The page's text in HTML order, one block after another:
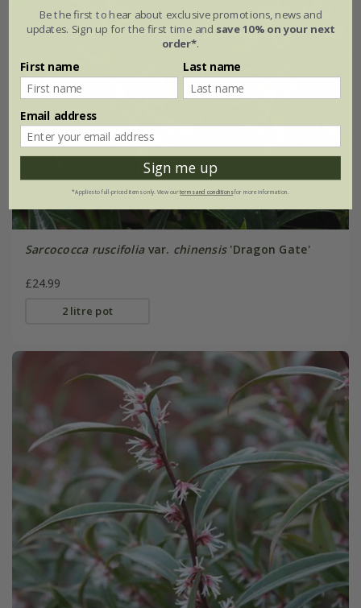
Sarcococca ruscifoliavar. chinensis'Dragon Gate'
£24.99
2 litre pot
Be the first to hear about exclusive promotions, news and
updates. Sign up for the first time and save 10% on your next
order*.
First name Last name
Email address
Sign me up
*Applies to full-priced items only. View ourterms and conditionsfor more information.